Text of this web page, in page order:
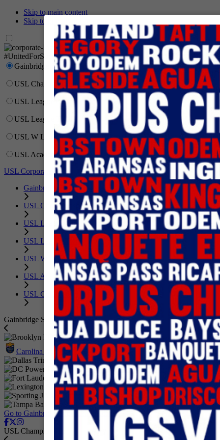
Skip to main content
Skip to primary navigation
Network
#UnitedForSoccer
Gainbridge Super League
USL Championship
USL League One
USL League Two
USL W League
USL Academy
USL Corporate
Gainbridge Super League
USL Championship
USL League One
USL League Two
USL W League
USL Academy
USL Corporate
Gainbridge Super League
Brooklyn FC
Carolina Ascent FC
Dallas Trinity FC
DC Power Football Club
Fort Lauderdale United FC
Lexington SC
Sporting JAX
Tampa Bay Sun FC
Go to GainbridgeSuperLeague.com
USL Championship